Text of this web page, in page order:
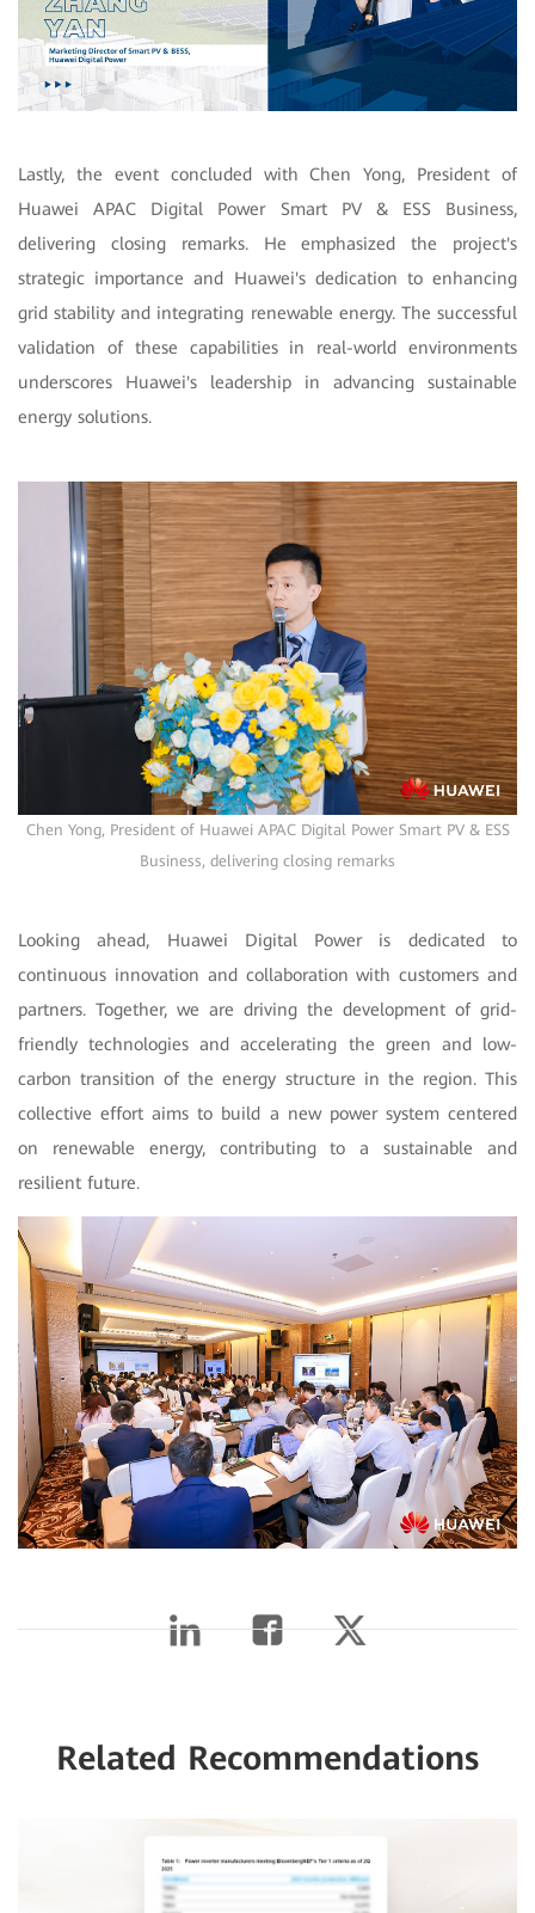
Lastly, the event concluded with Chen Yong, President of
Huawei APAC Digital Power Smart PV & ESS Business,
delivering closing remarks. He emphasized the project's
strategic importance and Huawei's dedication to enhancing
grid stability and integrating renewable energy. The successful
validation of these capabilities in real-world environments
underscores Huawei's leadership in advancing sustainable
energy solutions.
Chen Yong, President of Huawei APAC Digital Power Smart PV & ESS
Business, delivering closing remarks
Looking ahead, Huawei Digital Power is dedicated to
continuous innovation and collaboration with customers and
partners. Together, we are driving the development of grid-
friendly technologies and accelerating the green and low-
carbon transition of the energy structure in the region. This
collective effort aims to build a new power system centered
on renewable energy, contributing to a sustainable and
resilient future.
Related Recommendations